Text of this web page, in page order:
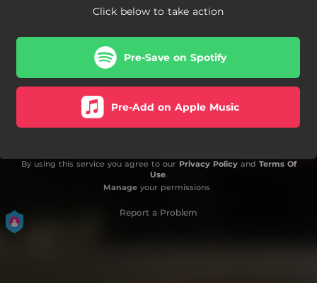
Click below to take action
Pre-Save on Spotify
Pre-Add on Apple Music
By using this service you agree to our Privacy Policyand Terms Of
Use.
Manageyour permissions
Report a Problem